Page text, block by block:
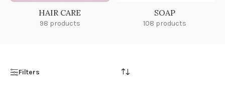
HAIR CARE
98 products
SOAP
108 products
Filters